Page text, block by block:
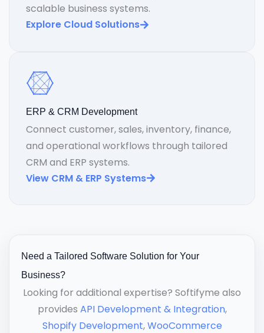
scalable business systems.
Explore Cloud Solutions
ERP & CRM Development
Connect customer, sales, inventory, finance,
and operational workflows through tailored
CRM and ERP systems.
View CRM & ERP Systems
Need a Tailored Software Solution for Your
Business?
Looking for additional expertise? Softifyme also
provides API Development & Integration,
Shopify Development,WooCommerce